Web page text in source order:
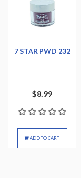
7 STAR PWD 232
$8.99
ADD TO CART